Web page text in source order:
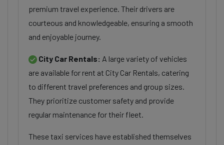
premium travel experience. Their drivers are
courteous and knowledgeable, ensuring a smooth
and enjoyable journey.
City Car Rentals: A large variety of vehicles
are available for rent at City Car Rentals, catering
to different travel preferences and group sizes.
They prioritize customer safety and provide
regular maintenance for their fleet.
These taxi services have established themselves